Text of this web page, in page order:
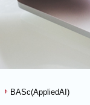
BASc(AppliedAI)